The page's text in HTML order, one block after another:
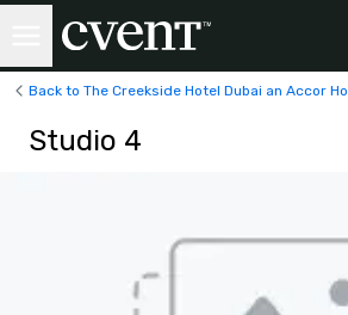
Back to The Creekside Hotel Dubai an Accor
Studio 4